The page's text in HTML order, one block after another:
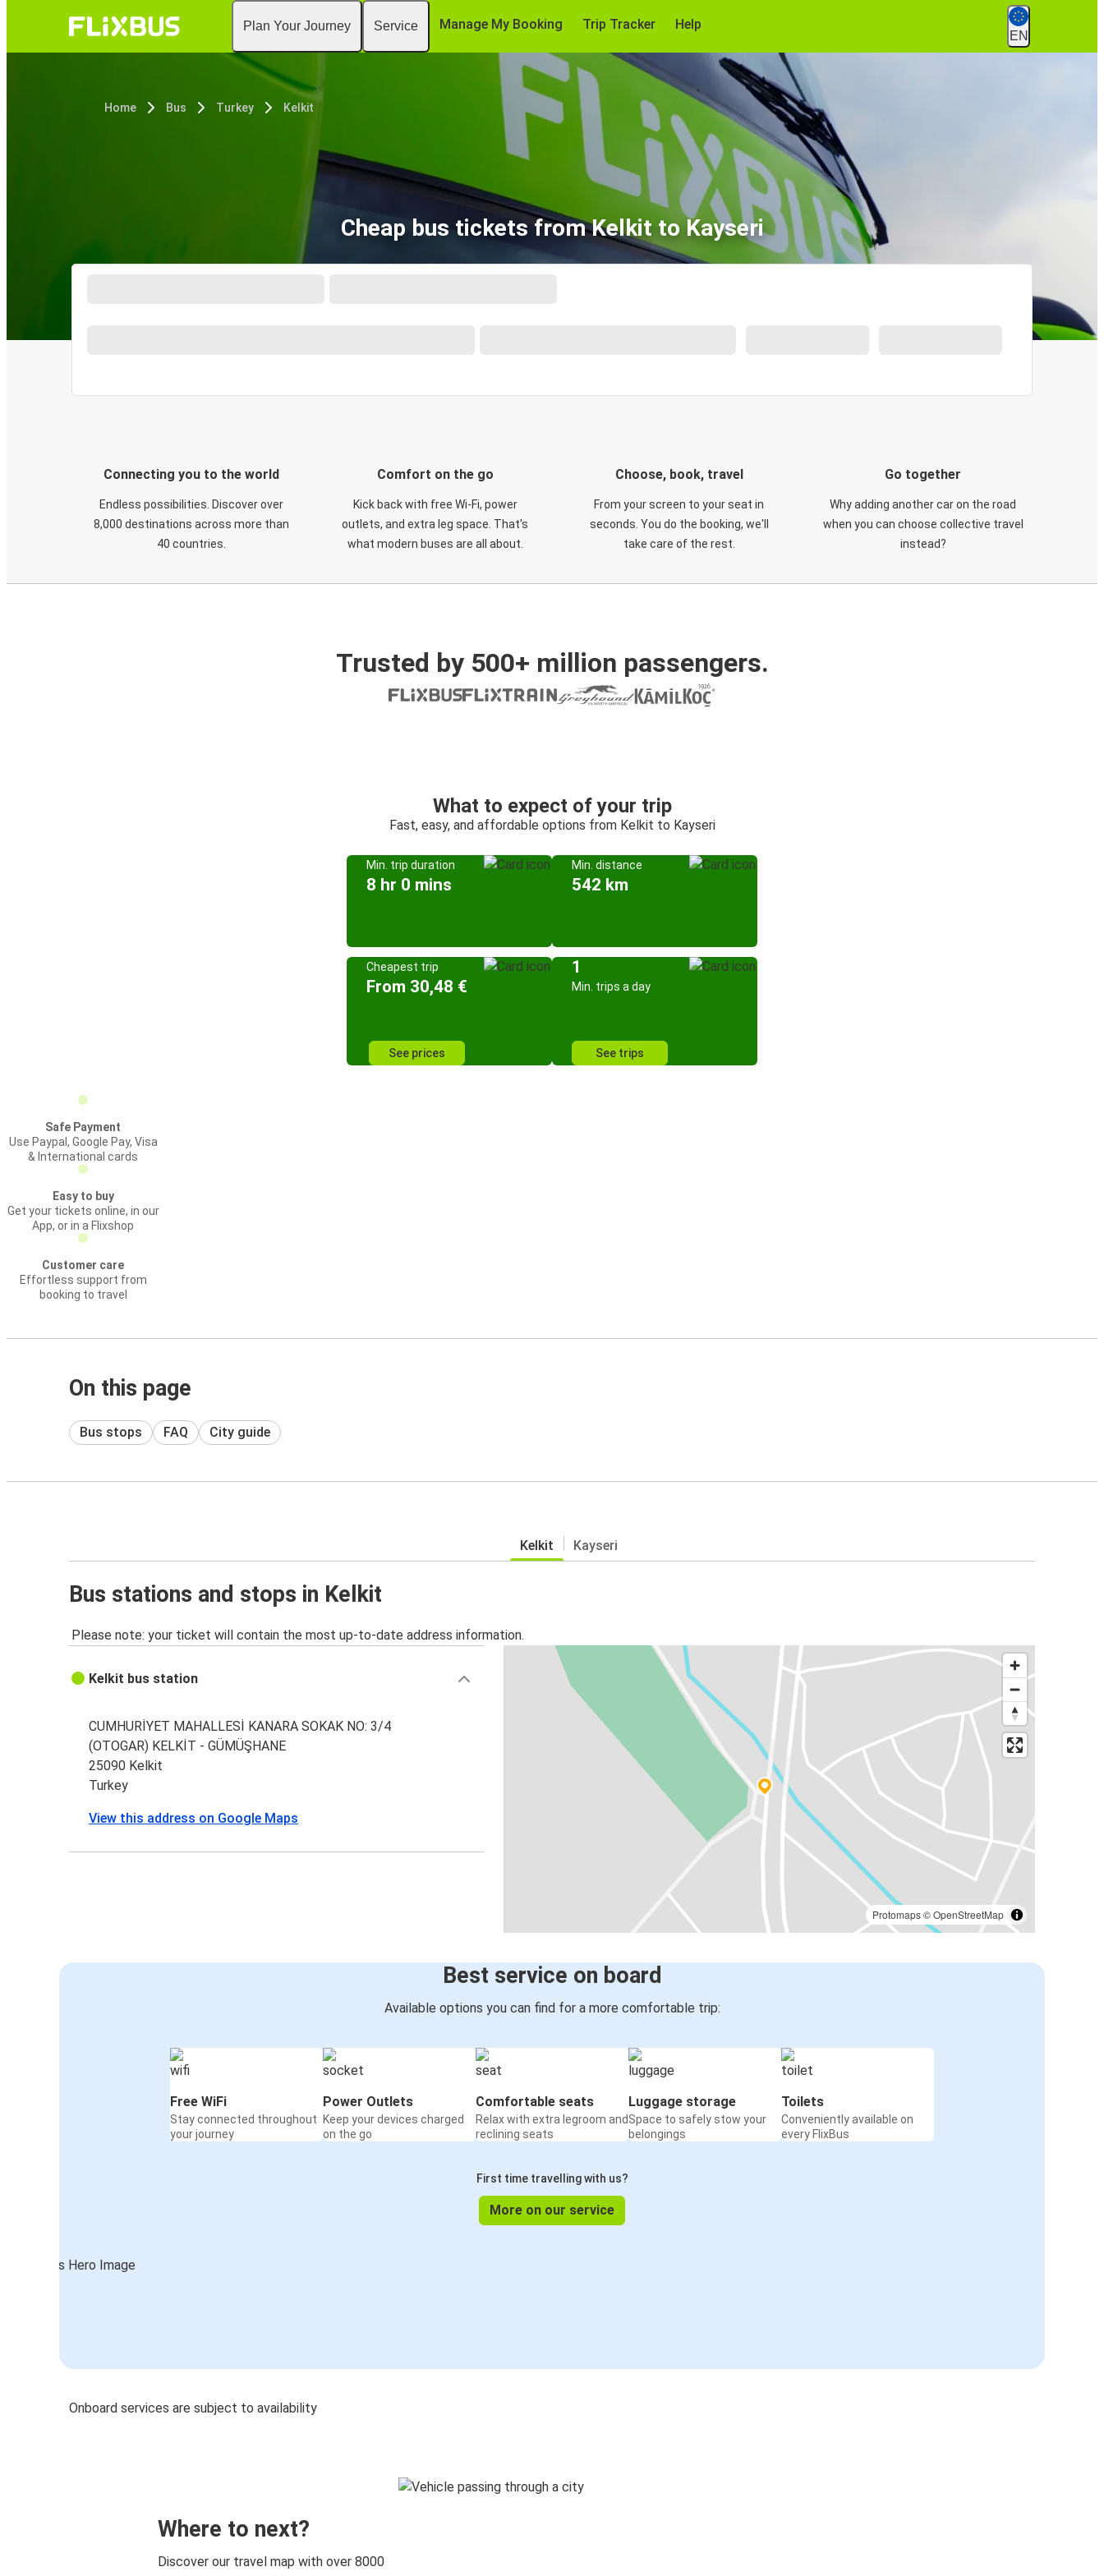
Plan Your Journey Service Manage My Booking Trip Tracker Help
EN
Home Bus Turkey Kelkit
Cheap bus tickets from Kelkit to Kayseri
Connecting you to the world
Endless possibilities. Discover over
8,000 destinations across more than
40 countries.
Comfort on the go
Kick back with free Wi-Fi, power
outlets, and extra leg space. That's
what modern buses are all about.
Choose, book, travel
From your screen to your seat in
seconds. You do the booking, we'll
take care of the rest.
Go together
Why adding another car on the road
when you can choose collective travel
instead?
Trusted by 500+ million passengers.
What to expect of your trip
Fast, easy, and affordable options from Kelkit to Kayseri
Min. trip duration
8 hr 0 mins
Min. distance
542 km
Cheapest trip
From 30,48 €
See prices
1
Min. trips a day
See trips
Safe Payment
Use Paypal, Google Pay, Visa
& International cards
Easy to buy
Get your tickets online, in our
App, or in a Flixshop
Customer care
Effortless support from
booking to travel
On this page
Bus stops FAQ City guide
Kelkit Kayseri
Bus stations and stops in Kelkit
Please note: your ticket will contain the most up-to-date address information.
Protomaps©OpenStreetMap
Kelkit bus station
CUMHURİYET MAHALLESİ KANARA SOKAK NO: 3/4
(OTOGAR) KELKİT - GÜMÜŞHANE
25090 Kelkit
Turkey
View this address on Google Maps
Best service on board
Available options you can find for a more comfortable trip:
Free WiFi
Stay connected throughout
your journey
Power Outlets
Keep your devices charged
on the go
Comfortable seats
Relax with extra legroom and
reclining seats
Luggage storage
Space to safely stow your
belongings
Toilets
Conveniently available on
every FlixBus
First time travelling with us?
More on our service
Onboard services are subject to availability
Where to next?
Discover our travel map with over 8000